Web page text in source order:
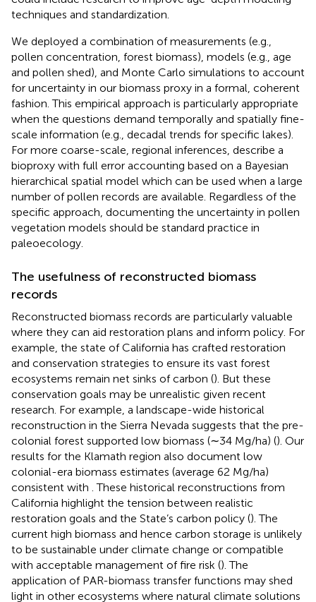
techniques and standardization.
We deployed a combination of measurements (e.g.,
pollen concentration, forest biomass), models (e.g., age
and pollen shed), and Monte Carlo simulations to account
for uncertainty in our biomass proxy in a formal, coherent
fashion. This empirical approach is particularly appropriate
when the questions demand temporally and spatially fine-
scale information (e.g., decadal trends for specific lakes).
For more coarse-scale, regional inferences, describe a
bioproxy with full error accounting based on a Bayesian
hierarchical spatial model which can be used when a large
number of pollen records are available. Regardless of the
specific approach, documenting the uncertainty in pollen
vegetation models should be standard practice in
paleoecology.
The usefulness of reconstructed biomass
records
Reconstructed biomass records are particularly valuable
where they can aid restoration plans and inform policy. For
example, the state of California has crafted restoration
and conservation strategies to ensure its vast forest
ecosystems remain net sinks of carbon (). But these
conservation goals may be unrealistic given recent
research. For example, a landscape-wide historical
reconstruction in the Sierra Nevada suggests that the pre-
colonial forest supported low biomass (∼34 Mg/ha) (). Our
results for the Klamath region also document low
colonial-era biomass estimates (average 62 Mg/ha)
consistent with . These historical reconstructions from
California highlight the tension between realistic
restoration goals and the State’s carbon policy (). The
current high biomass and hence carbon storage is unlikely
to be sustainable under climate change or compatible
with acceptable management of fire risk (). The
application of PAR-biomass transfer functions may shed
light in other ecosystems where natural climate solutions